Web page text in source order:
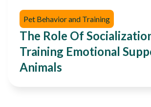
Pet Behavior and Training
The Role Of
Training Emotional
Animals